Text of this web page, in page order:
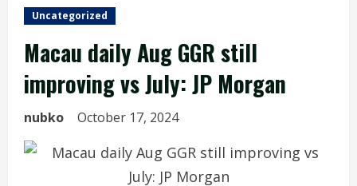
Uncategorized
Macau daily Aug GGR still
improving vs July: JP Morgan
nubko October 17, 2024